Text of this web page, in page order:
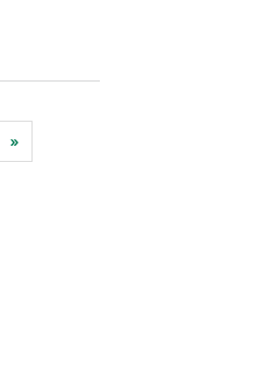
»